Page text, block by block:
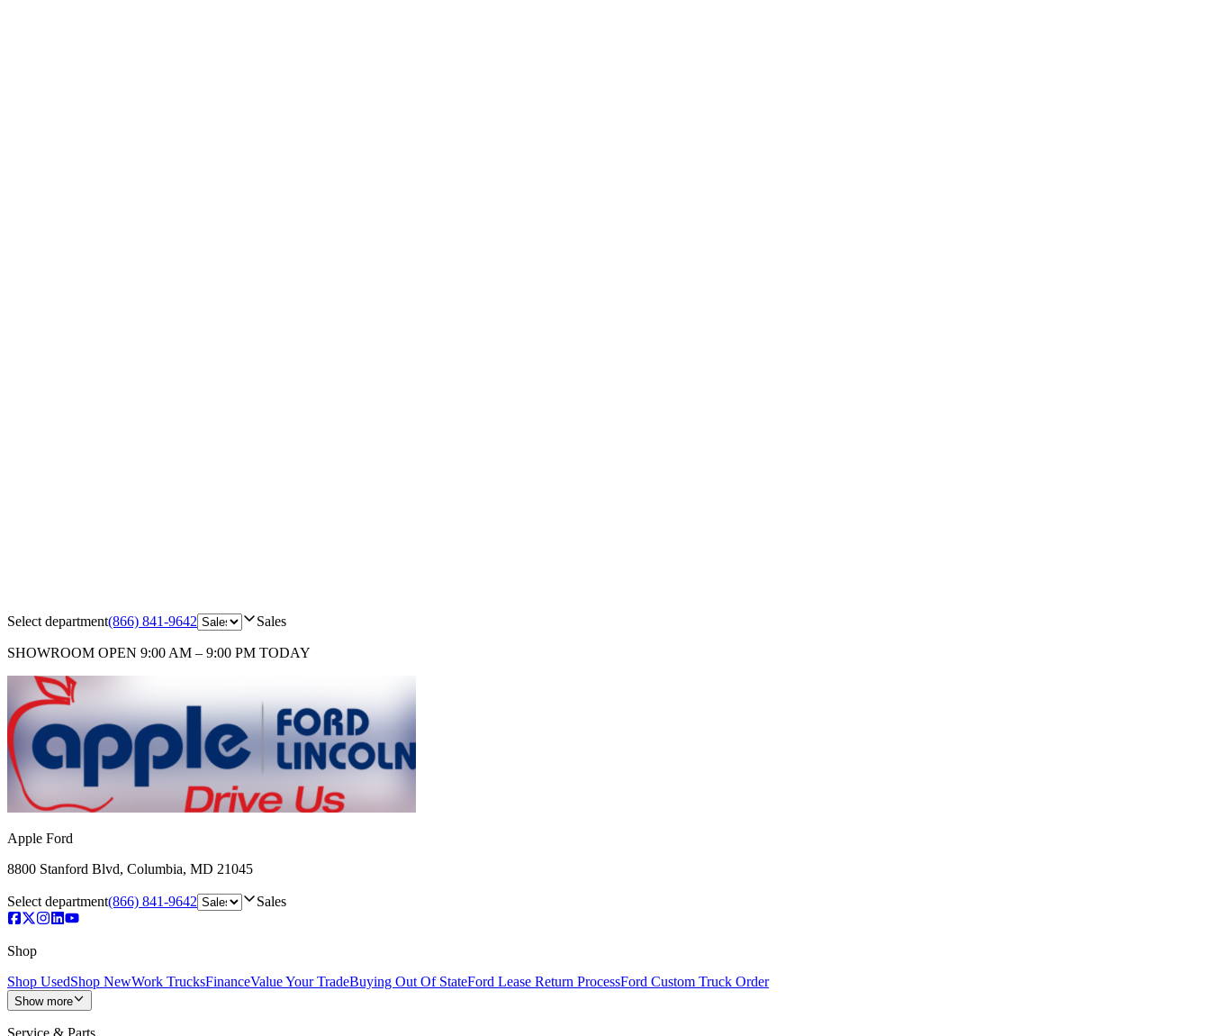
Select department(866) 841-9642 Sales
SHOWROOM OPEN 9:00 AM – 9:00 PM TODAY
Apple Ford
8800 Stanford Blvd, Columbia, MD 21045
Select department(866) 841-9642 Sales
Shop
Shop UsedShop NewWork TrucksFinanceValue Your TradeBuying Out Of StateFord Lease Return ProcessFord Custom Truck Order
Show more
Service & Parts